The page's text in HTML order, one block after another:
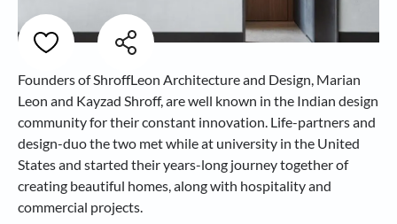
Founders of ShroffLeon Architecture and Design, Marian
Leon and Kayzad Shroff, are well known in the Indian design
community for their constant innovation. Life-partners and
design-duo the two met while at university in the United
States and started their years-long journey together of
creating beautiful homes, along with hospitality and
commercial projects.